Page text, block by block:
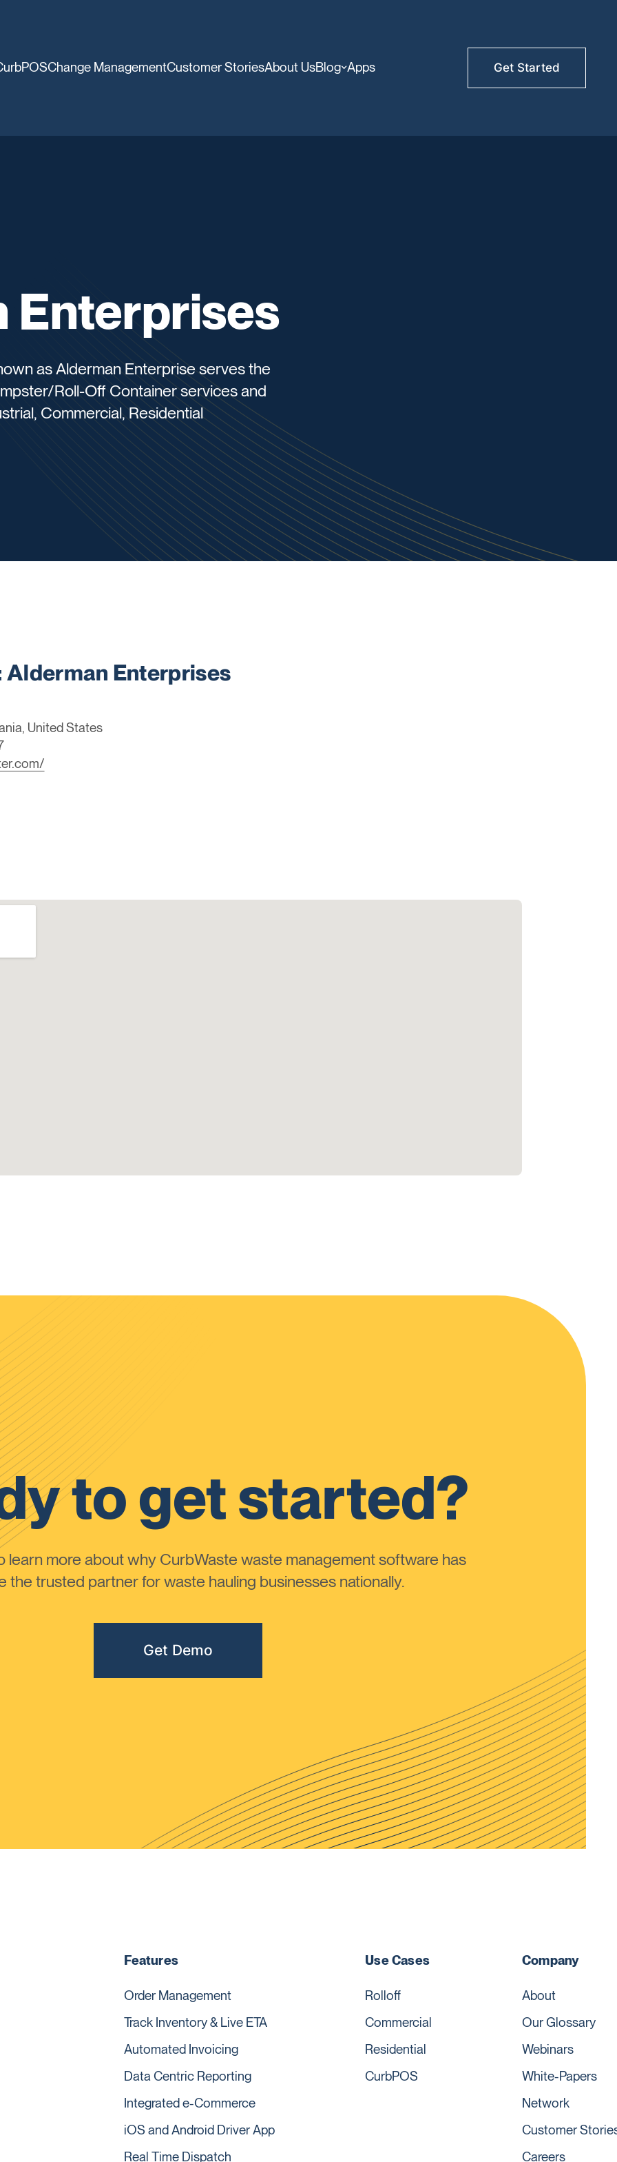
Change ManagementCustomer StoriesAbout UsBlog Apps Get Started
Enterprises
as Alderman Enterprise serves the
Roll-Off Container services and
Commercial, Residential
Alderman Enterprises
United States
to get started?
learn more about why CurbWaste waste management software has
the trusted partner for waste hauling businesses nationally.
Get Demo
Features
Order Management
Track Inventory & Live ETA
Automated Invoicing
Data Centric Reporting
Integrated e-Commerce
iOS and Android Driver App
Real Time Dispatch
Use Cases
Rolloff
Commercial
Residential
CurbPOS
Company
About
Our Glossary
Webinars
White-Papers
Network
Customer
Careers